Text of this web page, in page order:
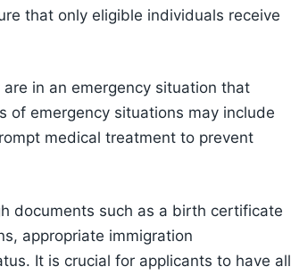
that only eligible individuals receive
in an emergency situation that
of emergency situations may include
medical treatment to prevent
documents such as a birth certificate
appropriate immigration
It is crucial for applicants to have all